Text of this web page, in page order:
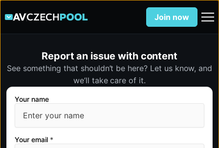
Join now
Report an issue with content
See something that shouldn’t be here? Let us know, and
we’ll take care of it.
Your name
Your email *